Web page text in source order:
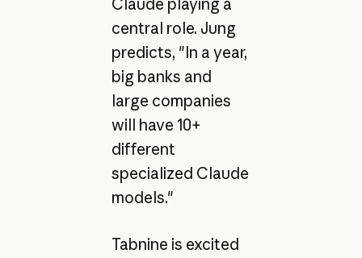
Claude playing a
central role. Jung
predicts, "In a year,
big banks and
large companies
will have 10+
different
specialized Claude
models."
Tabnine is excited